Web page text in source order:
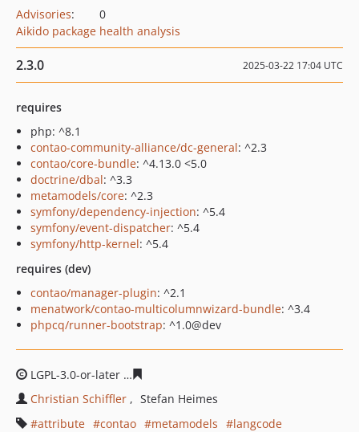
Advisories:
0
Aikido package health analysis
2.3.0 2025-03-22 17:04 UTC
requires
php: ^8.1
contao-community-alliance/dc-general: ^2.3
contao/core-bundle: ^4.13.0 <5.0
doctrine/dbal: ^3.3
metamodels/core: ^2.3
symfony/dependency-injection: ^5.4
symfony/event-dispatcher: ^5.4
symfony/http-kernel: ^5.4
requires (dev)
contao/manager-plugin: ^2.1
menatwork/contao-multicolumnwizard-bundle: ^3.4
phpcq/runner-bootstrap: ^1.0@dev
LGPL-3.0-or-later
Christian Schiffler
Stefan Heimes
attribute
contao metamodels
langcode